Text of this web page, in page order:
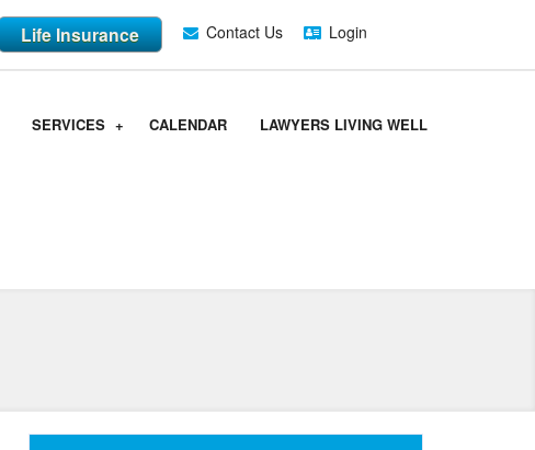
Life Insurance Contact Us Login
SERVICES CALENDAR LAWYERS LIVING WELL